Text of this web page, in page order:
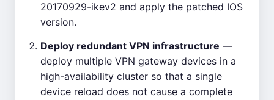
20170929-ikev2 and apply the patched IOS
version.
Deploy redundant VPN infrastructure —
deploy multiple VPN gateway devices in a
high-availability cluster so that a single
device reload does not cause a complete